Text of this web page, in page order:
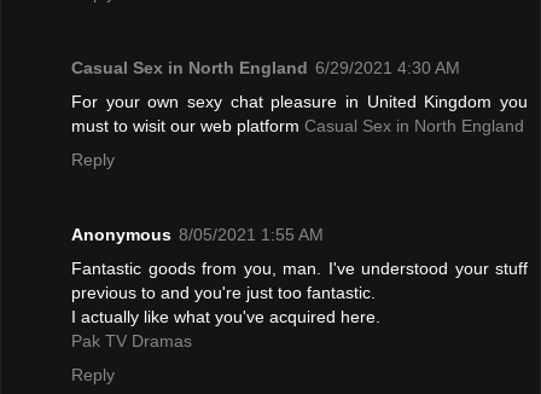
Casual Sex in North England 6/29/2021 4:30 AM
For your own sexy chat pleasure in United Kingdom you
must to wisit our web platform Casual Sex in North England
Reply
Anonymous 8/05/2021 1:55 AM
Fantastic goods from you, man. I've understood your stuff
previous to and you're just too fantastic.
I actually like what you've acquired here.
Pak TV Dramas
Reply